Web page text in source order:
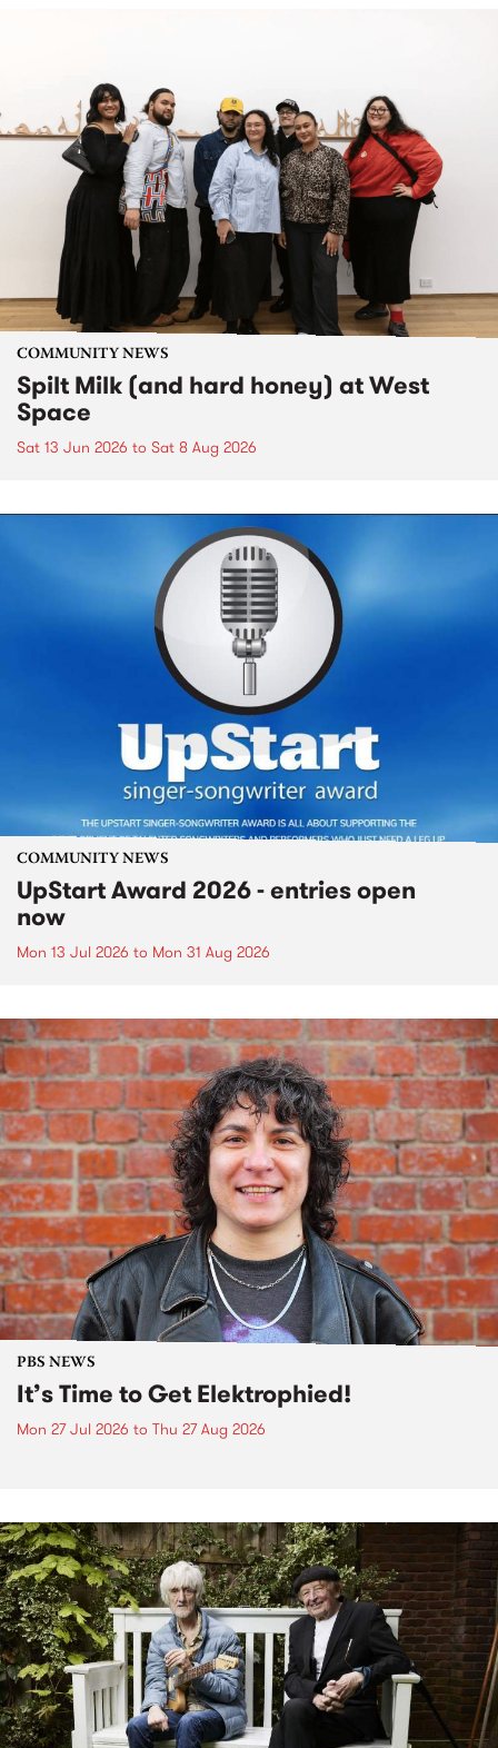
COMMUNITY NEWS
Spilt Milk (and hard honey) at West
Space
Sat 13 Jun 2026 to Sat 8 Aug 2026
COMMUNITY NEWS
UpStart Award 2026 - entries open
now
Mon 13 Jul 2026 to Mon 31 Aug 2026
PBS NEWS
It’s Time to Get Elektrophied!
Mon 27 Jul 2026 to Thu 27 Aug 2026